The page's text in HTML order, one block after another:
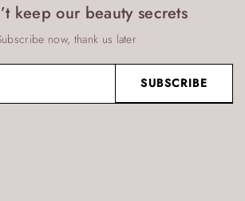
keep our beauty secrets
now, thank us later